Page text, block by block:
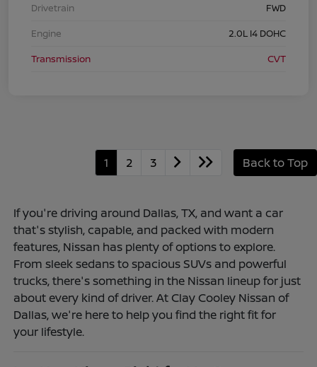
Drivetrain
FWD
Engine
2.0L I4 DOHC
Transmission
CVT
1 2 3 Back to Top
If you're driving around Dallas, TX, and want a car
that's stylish, capable, and packed with modern
features, Nissan has plenty of options to explore.
From sleek sedans to spacious SUVs and powerful
trucks, there's something in the Nissan lineup for just
about every kind of driver. At Clay Cooley Nissan of
Dallas, we're here to help you find the right fit for
your lifestyle.